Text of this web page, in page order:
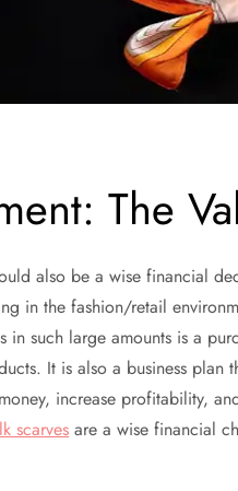
The
also be a wise financial
in the fashion/retail
in such large amounts is a
It is also a business plan
increase profitability,
scarves are a wise financial